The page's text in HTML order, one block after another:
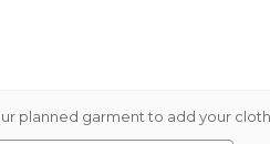
planned garment to add your